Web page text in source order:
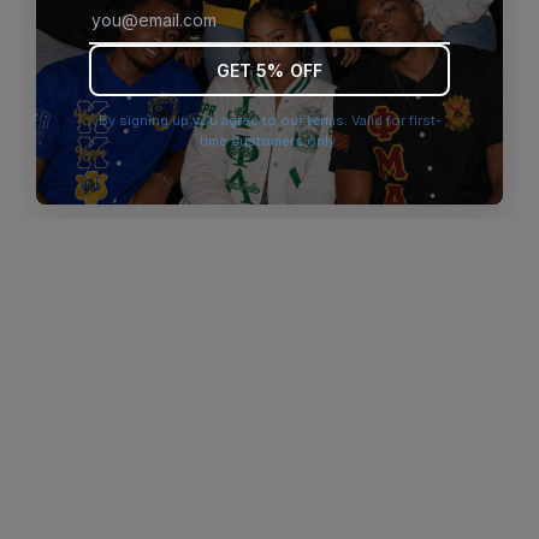
browser console for more information).
GET 5% OFF
By signing up you agree to our terms. Valid for first-
time customers only.